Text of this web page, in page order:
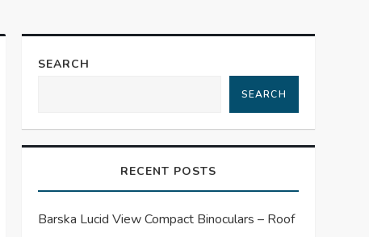
SEARCH
SEARCH
RECENT POSTS
Barska Lucid View Compact Binoculars – Roof